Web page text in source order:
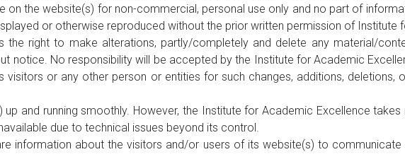
the website(s) for non-commercial, personal use only and no part of
or otherwise reproduced without the prior written permission of Institute
the right to make alterations, partly/completely and delete any material/
notice. No responsibility will be accepted by the Institute for Academic
visitors or any other person or entities for such changes, additions, deletions,
and running smoothly. However, the Institute for Academic Excellence
due to technical issues beyond its control.
information about the visitors and/or users of its website(s) to